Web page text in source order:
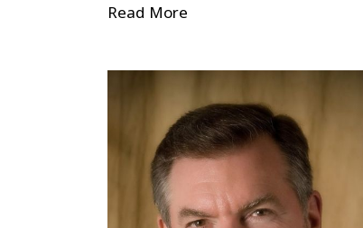
Read More